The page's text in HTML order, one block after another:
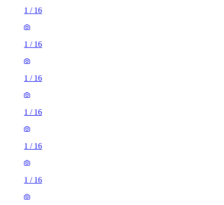
1 / 16
1 / 16
1 / 16
1 / 16
1 / 16
1 / 16